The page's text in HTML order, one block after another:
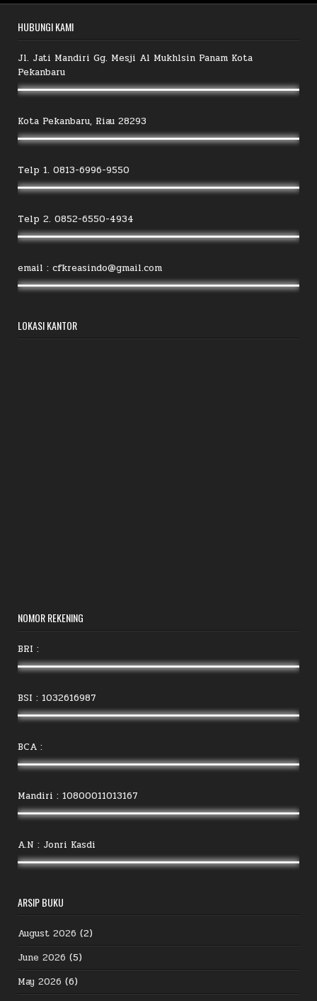
HUBUNGI KAMI
Jl. Jati Mandiri Gg. Mesji Al Mukhlsin Panam Kota
Pekanbaru
Kota Pekanbaru, Riau 28293
Telp 1. 0813-6996-9550
Telp 2. 0852-6550-4934
email : cfkreasindo@gmail.com
LOKASI KANTOR
NOMOR REKENING
BRI :
BSI : 1032616987
BCA :
Mandiri : 10800011013167
A.N : Jonri Kasdi
ARSIP BUKU
August 2026 (2)
June 2026 (5)
May 2026 (6)